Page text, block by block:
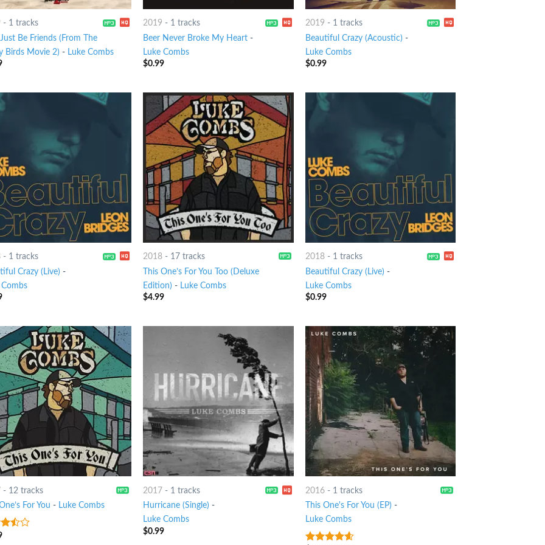
- 1 tracks
Just Be Friends (From The
Birds Movie 2) - Luke Combs
2019 - 1 tracks
Beer Never Broke My Heart -
Luke Combs
$0.99
2019 - 1 tracks
Beautiful Crazy (Acoustic) -
Luke Combs
$0.99
- 1 tracks
Crazy (Live) -
Combs
2018 - 17 tracks
This One’s For You Too (Deluxe
Edition) - Luke Combs
$4.99
2018 - 1 tracks
Beautiful Crazy (Live) -
Luke Combs
$0.99
- 12 tracks
For You - Luke Combs
2017 - 1 tracks
Hurricane (Single) -
Luke Combs
$0.99
2016 - 1 tracks
This One's For You (EP) -
Luke Combs